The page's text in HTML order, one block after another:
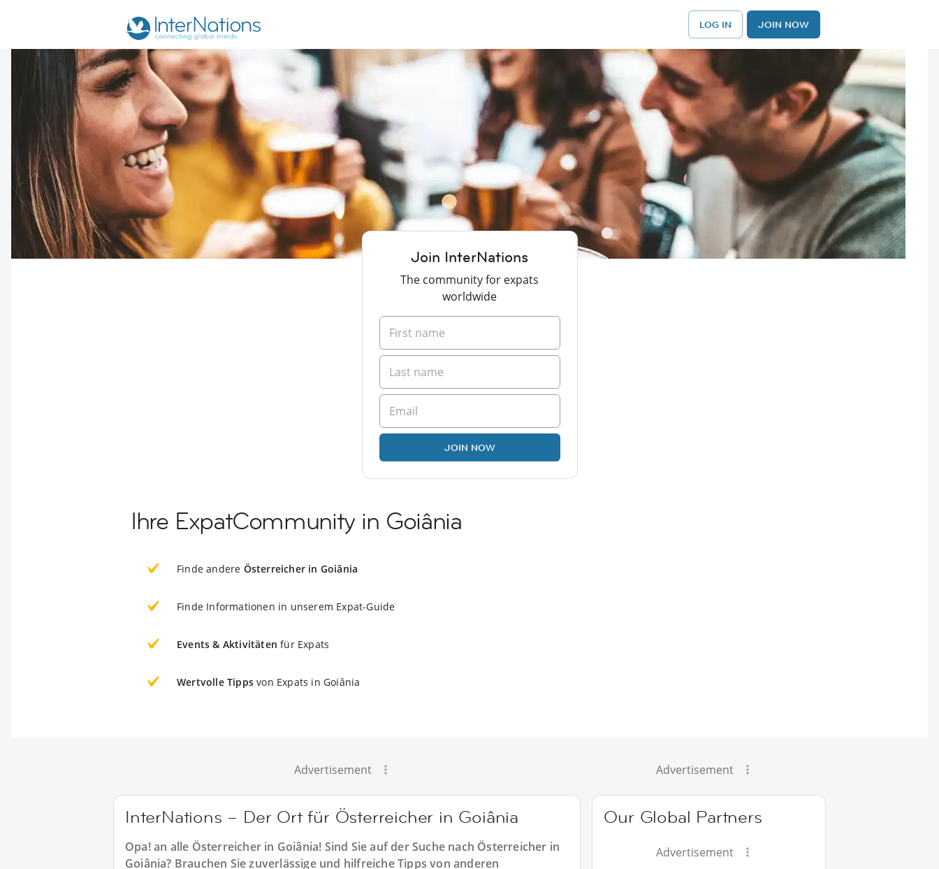
LOG IN JOIN NOW
Join InterNations
The community for expats
worldwide
JOIN NOW
Ihre ExpatCommunity in Goiânia
Finde andere Österreicher in Goiânia
Finde Informationen in unserem Expat-Guide
Events & Aktivitäten für Expats
Wertvolle Tipps von Expats in Goiânia
Advertisement
InterNations – Der Ort für Österreicher in Goiânia
Opa! an alle Österreicher in Goiânia! Sind Sie auf der Suche nach Österreicher in
Goiânia? Brauchen Sie zuverlässige und hilfreiche Tipps von anderen
Advertisement
Our Global Partners
Advertisement